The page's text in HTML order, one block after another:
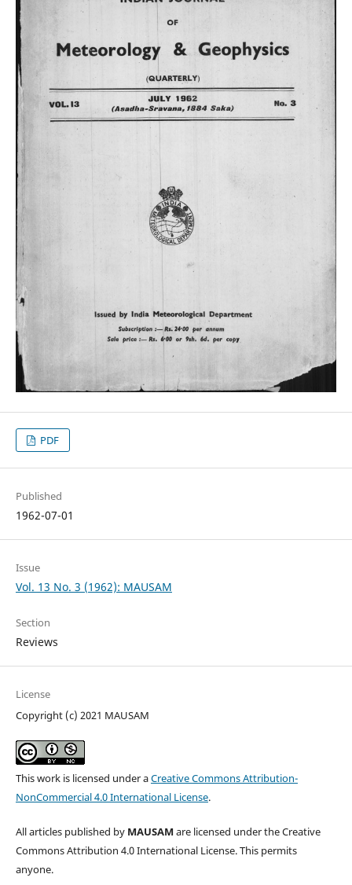
PDF
Published
1962-07-01
Issue
Vol. 13 No. 3 (1962): MAUSAM
Section
Reviews
License
Copyright (c) 2021 MAUSAM
This work is licensed under aCreative Commons Attribution-
NonCommercial 4.0 International License.
All articles published by MAUSAM are licensed under the Creative
Commons Attribution 4.0 International License. This permits
anyone.